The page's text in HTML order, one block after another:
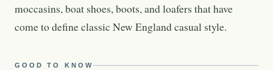
moccasins, boat shoes, boots, and loafers that have
come to define classic New England casual style.
GOOD TO KNOW